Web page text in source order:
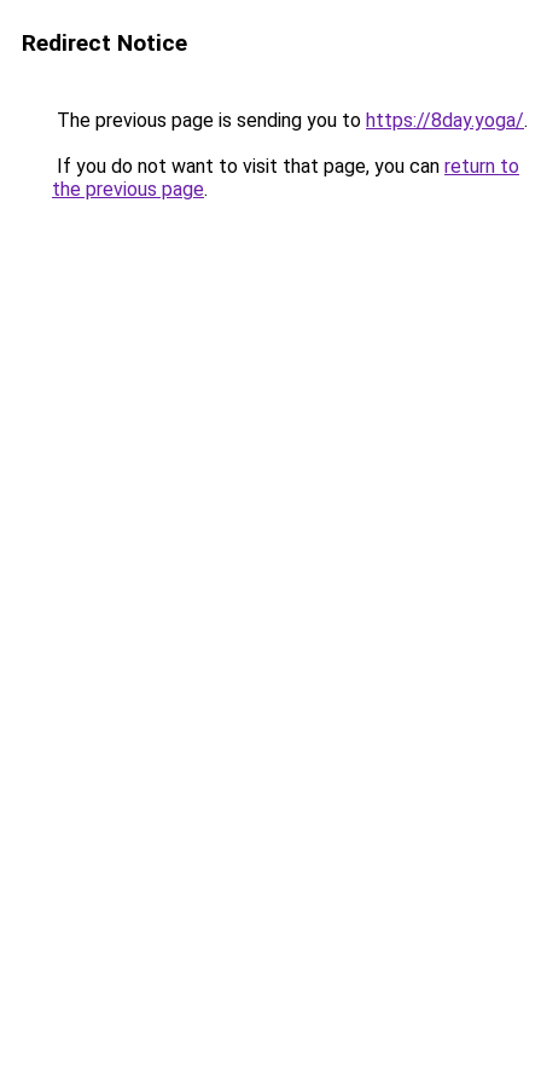
Redirect Notice
The previous page is sending you to https://8day.yoga/.
If you do not want to visit that page, you can return to
the previous page.